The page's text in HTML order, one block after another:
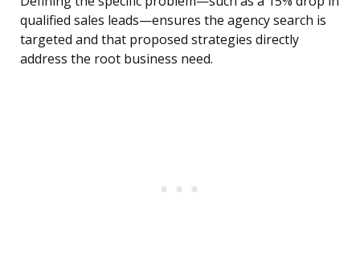
qualified sales leads—ensures the agency search is
targeted and that proposed strategies directly
address the root business need.